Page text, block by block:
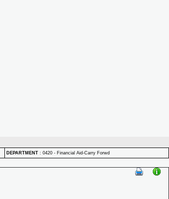
DEPARTMENT : 0420 - Financial Aid-Carry Forwd